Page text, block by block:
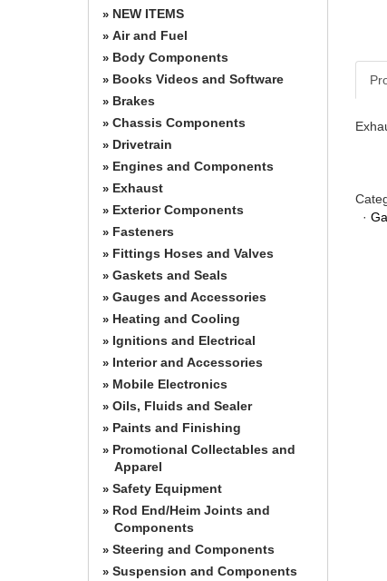
» NEW ITEMS
» Air and Fuel
» Body Components
» Books Videos and Software
» Brakes
» Chassis Components
» Drivetrain
» Engines and Components
» Exhaust
» Exterior Components
» Fasteners
» Fittings Hoses and Valves
» Gaskets and Seals
» Gauges and Accessories
» Heating and Cooling
» Ignitions and Electrical
» Interior and Accessories
» Mobile Electronics
» Oils, Fluids and Sealer
» Paints and Finishing
» Promotional Collectables and
Apparel
» Safety Equipment
» Rod End/Heim Joints and
Components
» Steering and Components
» Suspension and Components
·